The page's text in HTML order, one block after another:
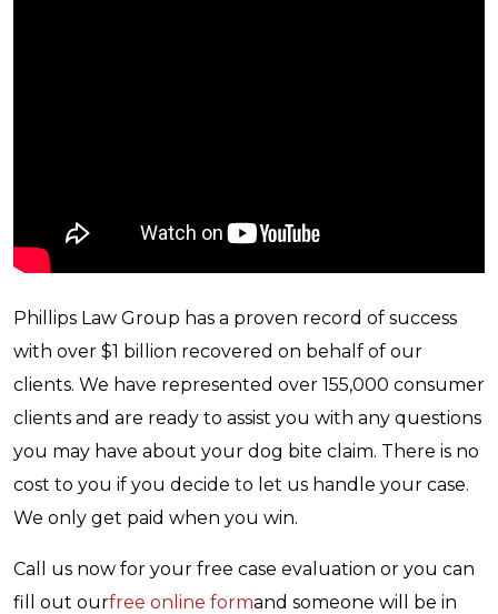
Phillips Law Group has a proven record of success
with over $1 billion recovered on behalf of our
clients. We have represented over 155,000 consumer
clients and are ready to assist you with any questions
you may have about your dog bite claim. There is no
cost to you if you decide to let us handle your case.
We only get paid when you win.
Call us now for your free case evaluation or you can
fill out ourfree online formand someone will be in